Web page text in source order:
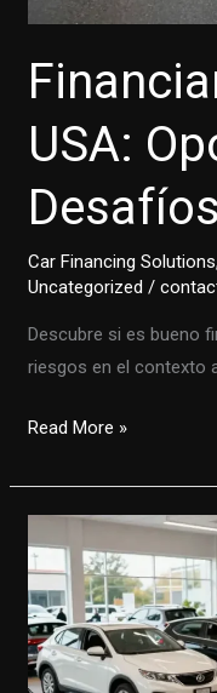
USA:
Desafíos
Car Financing Solutions
Uncategorized /
Descubre si es bueno
riesgos en el contexto
Financiar
Auto
USA:
Oportunidades
y
Desafíos
Read More »